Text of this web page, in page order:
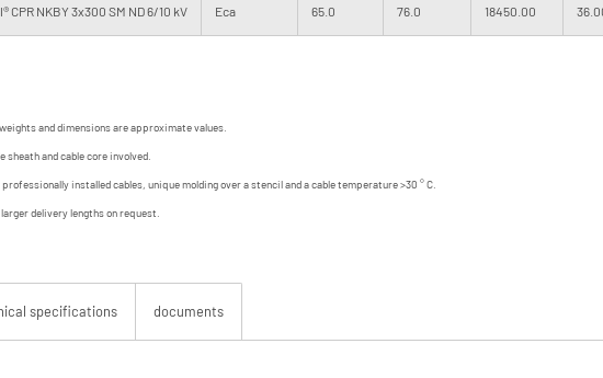
CPR NKBY 3x300 SM ND 6/10 kV Eca 65.0 76.0 18450.00
and dimensions are approximate values.
sheath and cable core involved.
installed cables, unique molding over a stencil and a cable temperature >30 ° C.
delivery lengths on request.
specifications documents